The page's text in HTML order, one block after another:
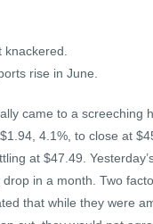
knackered.
rise in June.
came to a screeching
4.1%, to close at
at $47.49.
in a month. Two
that while they were